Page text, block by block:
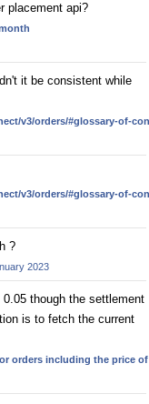
placement api?
it be consistent while
v3/orders/#glossary-of-
v3/orders/#glossary-of-
?
2023
though the settlement
is to fetch the current
orders including the price